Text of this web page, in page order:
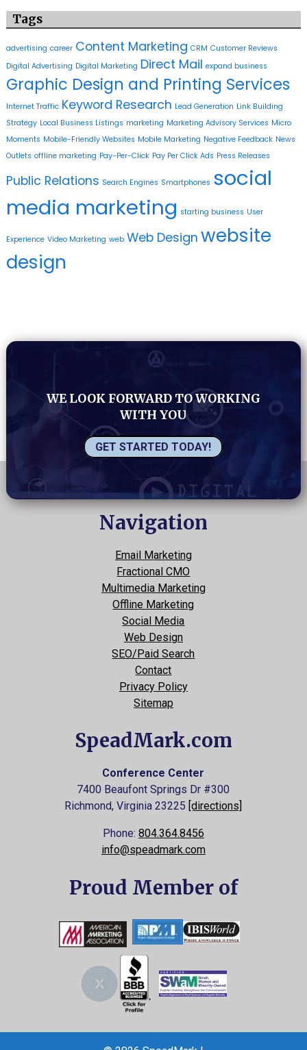
Tags
advertising career Content Marketing CRM Customer Reviews
Digital Advertising Digital Marketing Direct Mail expand business
Graphic Design and Printing Services
Internet Traffic Keyword Research Lead Generation Link Building
Strategy Local Business Listings marketing Marketing Advisory Services Micro
Moments Mobile-Friendly Websites Mobile Marketing Negative Feedback News
Outlets offline marketing Pay-Per-Click Pay Per Click Ads Press Releases
Public Relations Search Engines Smartphones social
media marketing starting business User
Experience Video Marketing web Web Design website
design
WE LOOK FORWARD TO WORKING
WITH YOU
GET STARTED TODAY!
Navigation
Email Marketing
Fractional CMO
Multimedia Marketing
Offline Marketing
Social Media
Web Design
SEO/Paid Search
Contact
Privacy Policy
Sitemap
SpeadMark.com
Conference Center
7400 Beaufont Springs Dr #300
Richmond, Virginia23225 [directions]
Phone: 804.364.8456
info@speadmark.com
Proud Member of